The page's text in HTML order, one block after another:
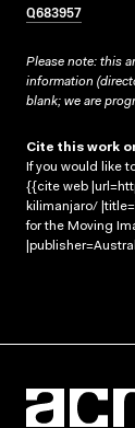
Q683957
Please note: this
information
blank; we are
Cite this work
If you would like
{{cite web
kilimanjaro/
for the Moving